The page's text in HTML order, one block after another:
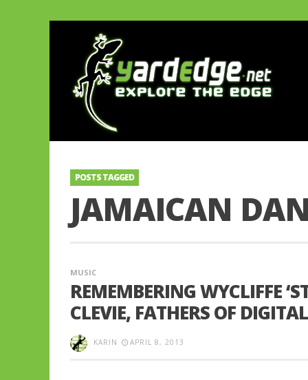
POSTS TAGGED
JAMAICAN
MUSIC
REMEMBERING WYCLIFFE
CLEVIE, FATHERS OF
KARIN APRIL 8, 2013